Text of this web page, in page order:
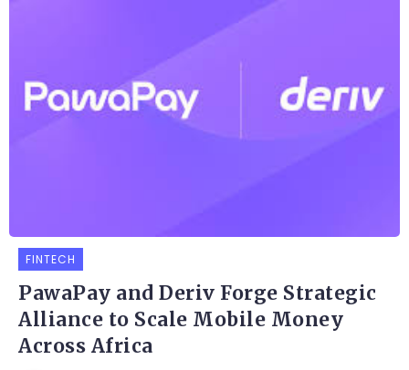
FINTECH
PawaPay and Deriv Forge Strategic
Alliance to Scale Mobile Money
Across Africa